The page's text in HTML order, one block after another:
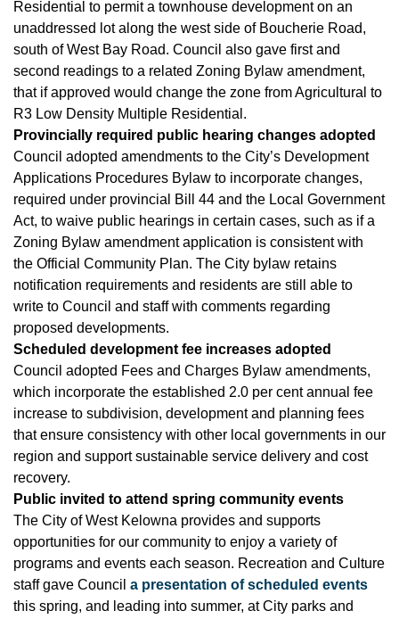
Residential to permit a townhouse development on an
unaddressed lot along the west side of Boucherie Road,
south of West Bay Road. Council also gave first and
second readings to a related Zoning Bylaw amendment,
that if approved would change the zone from Agricultural to
R3 Low Density Multiple Residential.
Provincially required public hearing changes adopted
Council adopted amendments to the City’s Development
Applications Procedures Bylaw to incorporate changes,
required under provincial Bill 44 and the Local Government
Act, to waive public hearings in certain cases, such as if a
Zoning Bylaw amendment application is consistent with
the Official Community Plan. The City bylaw retains
notification requirements and residents are still able to
write to Council and staff with comments regarding
proposed developments.
Scheduled development fee increases adopted
Council adopted Fees and Charges Bylaw amendments,
which incorporate the established 2.0 per cent annual fee
increase to subdivision, development and planning fees
that ensure consistency with other local governments in our
region and support sustainable service delivery and cost
recovery.
Public invited to attend spring community events
The City of West Kelowna provides and supports
opportunities for our community to enjoy a variety of
programs and events each season. Recreation and Culture
staff gave Council a presentation of scheduled events
this spring, and leading into summer, at City parks and